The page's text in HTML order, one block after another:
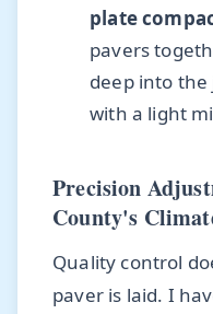
plate
pavers
deep into
with a light
Precision
County's
Quality control
paver is laid. I